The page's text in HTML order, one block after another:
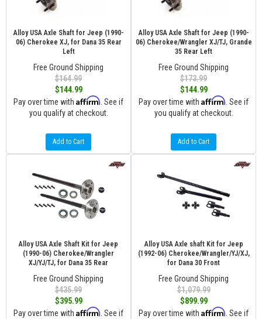
Alloy USA Axle Shaft for Jeep (1990-
06) Cherokee XJ, for Dana 35 Rear
Left
Free Ground Shipping
$164.99
$144.99
Pay over time with Affirm . See if
you qualify at checkout.
Add to Cart
Alloy USA Axle Shaft for Jeep (1990-
06) Cherokee/Wrangler XJ/TJ, Grande
35 Rear Left
Free Ground Shipping
$173.99
$144.99
Pay over time with Affirm . See if
you qualify at checkout.
Add to Cart
Alloy USA Axle Shaft Kit for Jeep
(1990-06) Cherokee/Wrangler
XJ/YJ/TJ, for Dana 35 Rear
Free Ground Shipping
$435.99
$395.99
Pay over time with Affirm . See if
Alloy USA Axle shaft Kit for Jeep
(1992-06) Cherokee/Wrangler/YJ/XJ,
for Dana 30 Front
Free Ground Shipping
$1,079.99
$899.99
Pay over time with Affirm . See if